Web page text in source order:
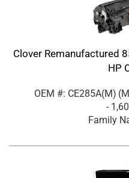
Clover Remanufactured
HP
OEM #: CE285A(M)
-
Family